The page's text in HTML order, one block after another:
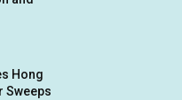
Hong
Sweeps